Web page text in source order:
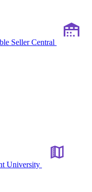
Seller Central
University